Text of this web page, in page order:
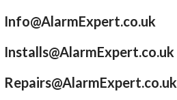
Info@AlarmExpert.co.uk
Installs@AlarmExpert.co.uk
Repairs@AlarmExpert.co.uk